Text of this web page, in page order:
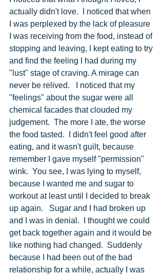
actually didn't love.  I noticed that when
I was perplexed by the lack of pleasure
I was receiving from the food, instead of
stopping and leaving, I kept eating to try
and find the feeling I had during my
"lust" stage of craving. A mirage can
never be relived.   I noticed that my
"feelings" about the sugar were all
chemical facades that clouded my
judgement.  The more I ate, the worse
the food tasted.  I didn't feel good after
eating, and it wasn't guilt, because
remember I gave myself "permission"
wink.  You see, I was lying to myself,
because I wanted me and sugar to
workout at least until I decided to break
up again.   Sugar and I had broken up
and I was in denial.  I thought we could
get back together again and it would be
like nothing had changed.  Suddenly
because I had been out of the bad
relationship for a while, actually I was